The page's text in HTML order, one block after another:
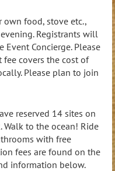
own food, stove etc.,
Registrants will
Concierge. Please
covers the cost of
Please plan to join
reserved 14 sites on
Walk to the ocean! Ride
with free
fees are found on the
information below.